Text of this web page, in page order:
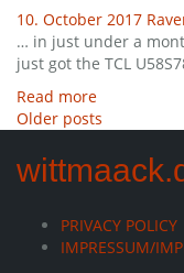
10. October 2017
… in just under a
just got the TCL
Read more
Posts
navigation
Older posts
PRIVACY POLICY
IMPRESSUM/